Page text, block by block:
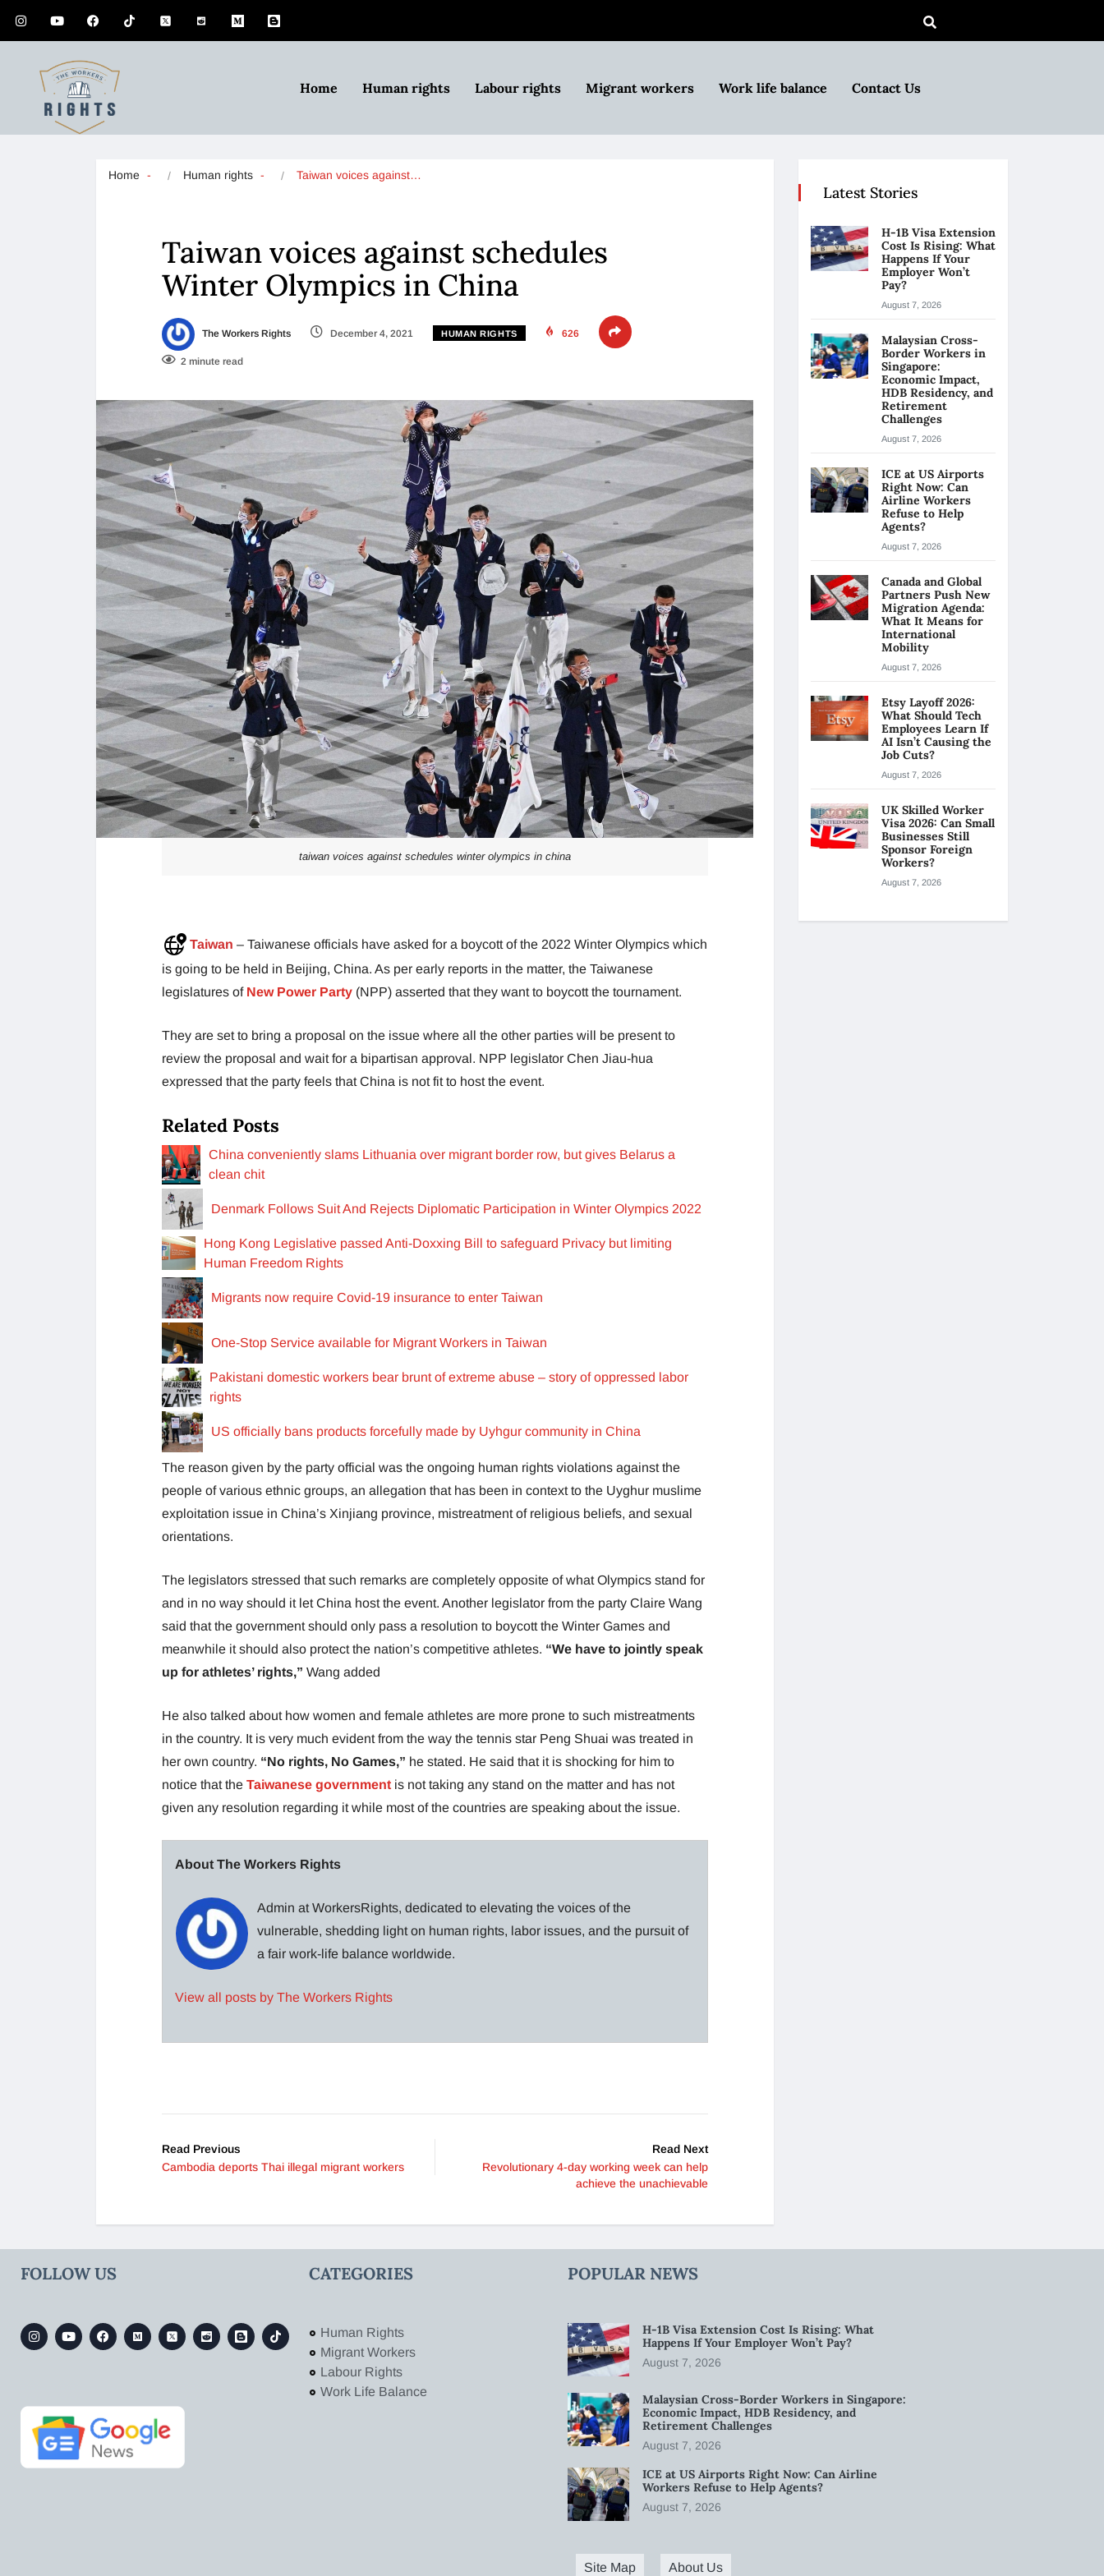
Home Human rights Labour rights Migrant workers Work life balance Contact Us
Home Human rights Taiwan voices against…
Taiwan voices against schedules
Winter Olympics in China
The Workers Rights December 4, 2021 HUMAN RIGHTS 626
2 minute read
taiwan voices against schedules winter olympics in china
Taiwan – Taiwanese officials have asked for a boycott of the 2022 Winter Olympics which
is going to be held in Beijing, China. As per early reports in the matter, the Taiwanese
legislatures of New Power Party (NPP) asserted that they want to boycott the tournament.
They are set to bring a proposal on the issue where all the other parties will be present to
review the proposal and wait for a bipartisan approval. NPP legislator Chen Jiau-hua
expressed that the party feels that China is not fit to host the event.
Related Posts
China conveniently slams Lithuania over migrant border row, but gives Belarus a
clean chit
Denmark Follows Suit And Rejects Diplomatic Participation in Winter Olympics 2022
Hong Kong Legislative passed Anti-Doxxing Bill to safeguard Privacy but limiting
Human Freedom Rights
Migrants now require Covid-19 insurance to enter Taiwan
One-Stop Service available for Migrant Workers in Taiwan
Pakistani domestic workers bear brunt of extreme abuse – story of oppressed labor
rights
US officially bans products forcefully made by Uyhgur community in China
The reason given by the party official was the ongoing human rights violations against the
people of various ethnic groups, an allegation that has been in context to the Uyghur muslime
exploitation issue in China’s Xinjiang province, mistreatment of religious beliefs, and sexual
orientations.
The legislators stressed that such remarks are completely opposite of what Olympics stand for
and in no way should it let China host the event. Another legislator from the party Claire Wang
said that the government should only pass a resolution to boycott the Winter Games and
meanwhile it should also protect the nation’s competitive athletes. “We have to jointly speak
up for athletes’ rights,” Wang added
He also talked about how women and female athletes are more prone to such mistreatments
in the country. It is very much evident from the way the tennis star Peng Shuai was treated in
her own country. “No rights, No Games,” he stated. He said that it is shocking for him to
notice that the Taiwanese government is not taking any stand on the matter and has not
given any resolution regarding it while most of the countries are speaking about the issue.
About The Workers Rights
Admin at WorkersRights, dedicated to elevating the voices of the
vulnerable, shedding light on human rights, labor issues, and the pursuit of
a fair work-life balance worldwide.
View all posts by The Workers Rights
Read Previous
Cambodia deports Thai illegal migrant workers
Read Next
Revolutionary 4-day working week can help
achieve the unachievable
Latest Stories
H-1B Visa Extension
Cost Is Rising: What
Happens If Your
Employer Won’t
Pay?
August 7, 2026
Malaysian Cross-
Border Workers in
Singapore:
Economic Impact,
HDB Residency, and
Retirement
Challenges
August 7, 2026
ICE at US Airports
Right Now: Can
Airline Workers
Refuse to Help
Agents?
August 7, 2026
Canada and Global
Partners Push New
Migration Agenda:
What It Means for
International
Mobility
August 7, 2026
Etsy Layoff 2026:
What Should Tech
Employees Learn If
AI Isn’t Causing the
Job Cuts?
August 7, 2026
UK Skilled Worker
Visa 2026: Can Small
Businesses Still
Sponsor Foreign
Workers?
August 7, 2026
FOLLOW US CATEGORIES
Human Rights
Migrant Workers
Labour Rights
Work Life Balance
POPULAR NEWS
H-1B Visa Extension Cost Is Rising: What
Happens If Your Employer Won’t Pay?
August 7, 2026
Malaysian Cross-Border Workers in Singapore:
Economic Impact, HDB Residency, and
Retirement Challenges
August 7, 2026
ICE at US Airports Right Now: Can Airline
Workers Refuse to Help Agents?
August 7, 2026
Site Map About Us